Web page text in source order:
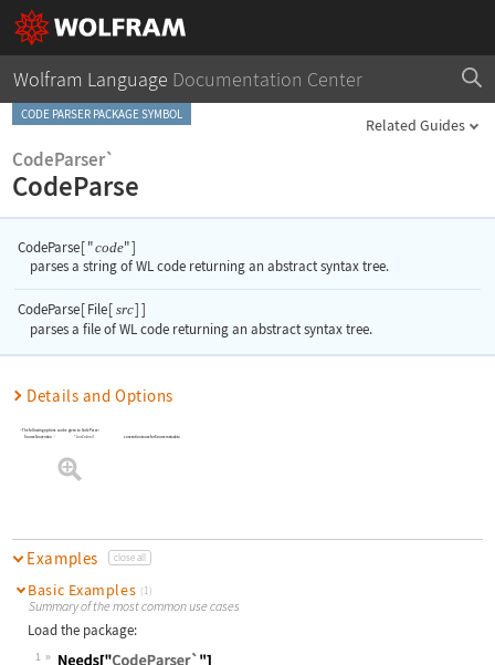
Wolfram Language Documentation Center
CODE PARSER PACKAGE SYMBOL
Related Guides
CodeParser`
CodeParse
CodeParse[ "code"]
parses a string of WL code returning an abstract syntax tree.
CodeParse[ File[ src]]
parses a file of WL code returning an abstract syntax tree.
Details and Options
The following options can be given to CodeParse:
SourceConvention "LineColumn" convention to use for Source metadata
Examples close all
Basic Examples (1)
Summary of the most common use cases
Load the package:
1